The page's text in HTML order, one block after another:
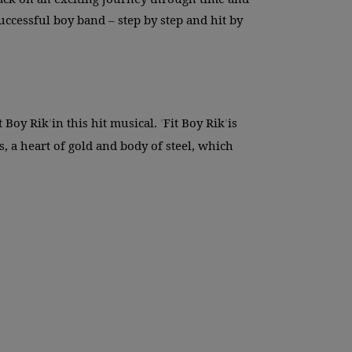
boy band – step by step and hit by
Boy Rik’in this hit musical. ‘Fit Boy Rik’is
a heart of gold and body of steel, which